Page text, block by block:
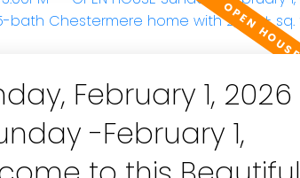
February 1, 2026
-February 1,